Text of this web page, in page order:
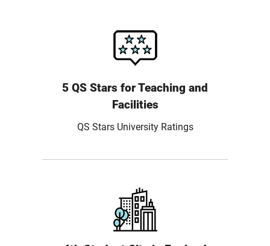
5 QS Stars for Teaching and
Facilities
QS Stars University Ratings